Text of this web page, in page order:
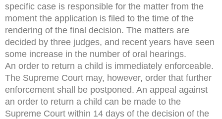
specific case is responsible for the matter from the
moment the application is filed to the time of the
rendering of the final decision. The matters are
decided by three judges, and recent years have seen
some increase in the number of oral hearings.
An order to return a child is immediately enforceable.
The Supreme Court may, however, order that further
enforcement shall be postponed. An appeal against
an order to return a child can be made to the
Supreme Court within 14 days of the decision of the